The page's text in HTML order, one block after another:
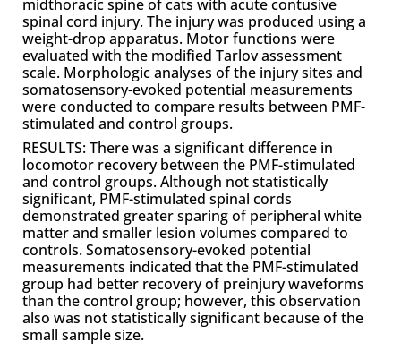
midthoracic spine of cats with acute contusive
spinal cord injury. The injury was produced using a
weight-drop apparatus. Motor functions were
evaluated with the modified Tarlov assessment
scale. Morphologic analyses of the injury sites and
somatosensory-evoked potential measurements
were conducted to compare results between PMF-
stimulated and control groups.
RESULTS: There was a significant difference in
locomotor recovery between the PMF-stimulated
and control groups. Although not statistically
significant, PMF-stimulated spinal cords
demonstrated greater sparing of peripheral white
matter and smaller lesion volumes compared to
controls. Somatosensory-evoked potential
measurements indicated that the PMF-stimulated
group had better recovery of preinjury waveforms
than the control group; however, this observation
also was not statistically significant because of the
small sample size.